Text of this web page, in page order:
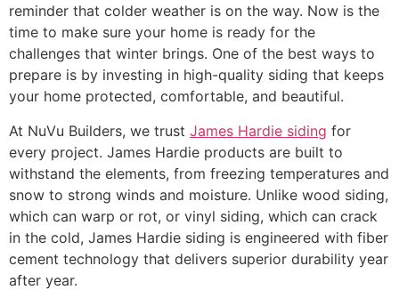
reminder that colder weather is on the way. Now is the
time to make sure your home is ready for the
challenges that winter brings. One of the best ways to
prepare is by investing in high-quality siding that keeps
your home protected, comfortable, and beautiful.
At NuVu Builders, we trust James Hardie siding for
every project. James Hardie products are built to
withstand the elements, from freezing temperatures and
snow to strong winds and moisture. Unlike wood siding,
which can warp or rot, or vinyl siding, which can crack
in the cold, James Hardie siding is engineered with fiber
cement technology that delivers superior durability year
after year.